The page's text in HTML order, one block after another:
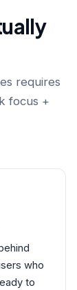
requires
focus +
who
to